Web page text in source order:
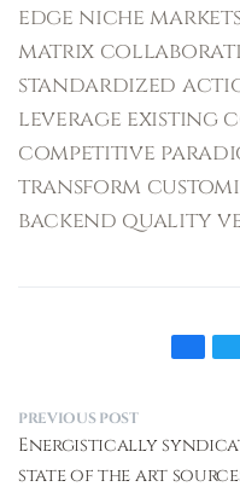
edge niche
matrix
standardized
leverage existing
competitive
transform
backend quality
PREVIOUS POST
Energistically
state of the art